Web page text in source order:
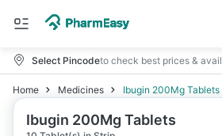
Select Pincodeto check best prices &
Home Medicines Ibugin 200Mg Tablets
Ibugin 200Mg Tablets